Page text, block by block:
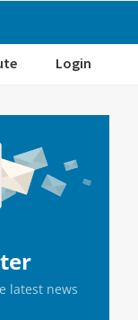
Login
latest news